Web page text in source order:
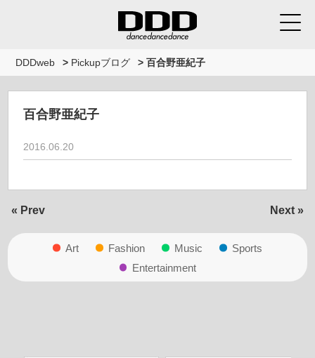
DDDweb > Pickupブログ >百合野亜紀子
百合野亜紀子
2016.06.20
« Prev Next »
Art Fashion Music
Sports
Entertainment